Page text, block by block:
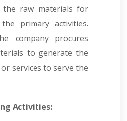
raw materials for
primary activities.
company procures
to generate the
services to serve the
Activities: